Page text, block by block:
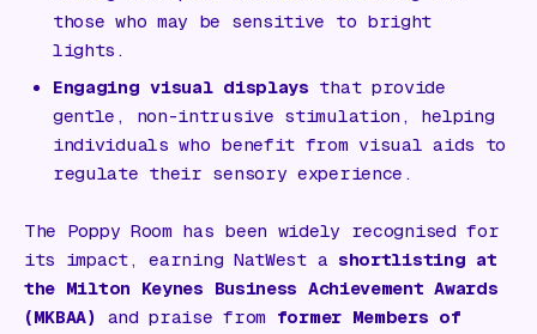
those who may be sensitive to bright
lights.
Engaging visual displays that provide
gentle, non-intrusive stimulation, helping
individuals who benefit from visual aids to
regulate their sensory experience.
The Poppy Room has been widely recognised for
its impact, earning NatWest a shortlisting at
the Milton Keynes Business Achievement Awards
(MKBAA)
and praise from former Members of